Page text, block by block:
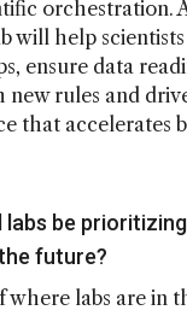
orchestration.
will help
ensure data
new rules and
that accelerates
labs be
future?
where labs are in